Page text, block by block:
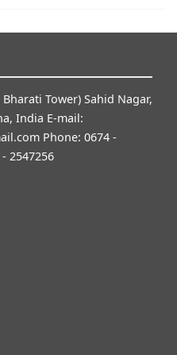
Tower) Sahid Nagar,
India E-mail:
Phone: 0674 -
2547256